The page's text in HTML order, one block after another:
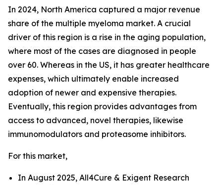
In 2024, North America captured a major revenue
share of the multiple myeloma market. A crucial
driver of this region is a rise in the aging population,
where most of the cases are diagnosed in people
over 60. Whereas in the US, it has greater healthcare
expenses, which ultimately enable increased
adoption of newer and expensive therapies.
Eventually, this region provides advantages from
access to advanced, novel therapies, likewise
immunomodulators and proteasome inhibitors.
For this market,
In August 2025, All4Cure & Exigent Research